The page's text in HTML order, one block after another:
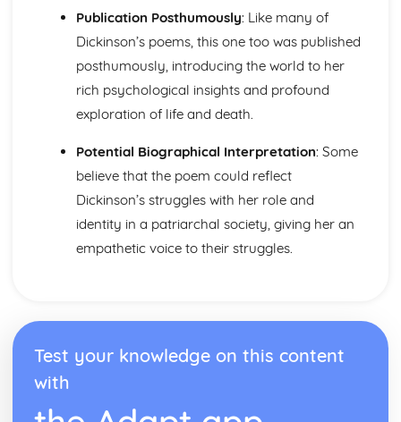
Wintering: Plot
Answer: Poet & Context
Answer: Key Quotes
Answer: Themes & Linking Poems
Answer: Plot
New Year: Poet & Context
New Year: Key Quotes
New Year: Themes & Linking Poems
New Year: Structure & Language Techniques
New Year: Plot
Love: Poet & Context
Love: Key Quotes
Love: Plot
Betrothal: Key Quotes
Betrothal: Themes & Linking Poems
Betrothal: Plot
Publication Posthumously: Like many of
Dickinson’s poems, this one too was published
posthumously, introducing the world to her
rich psychological insights and profound
exploration of life and death.
Potential Biographical Interpretation: Some
believe that the poem could reflect
Dickinson’s struggles with her role and
identity in a patriarchal society, giving her an
empathetic voice to their struggles.
Test your knowledge on this content
with